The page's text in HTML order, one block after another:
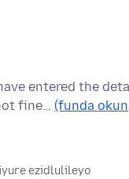
entered the
fine… (funda
ezidlulileyo